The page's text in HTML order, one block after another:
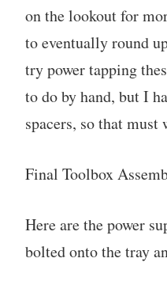
on the lookout for
to eventually round
try power tapping
to do by hand, but I
spacers, so that
Final Toolbox
Here are the power
bolted onto the tray